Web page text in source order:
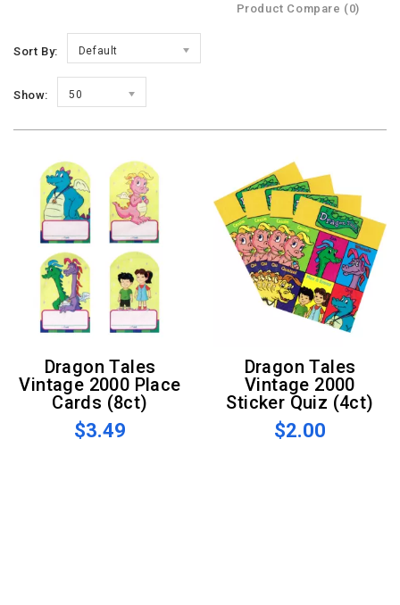
Product Compare (0)
Sort By: Default
Show: 50
Dragon Tales
Vintage 2000 Place
Cards (8ct)
$3.49
Dragon Tales
Vintage 2000
Sticker Quiz (4ct)
$2.00